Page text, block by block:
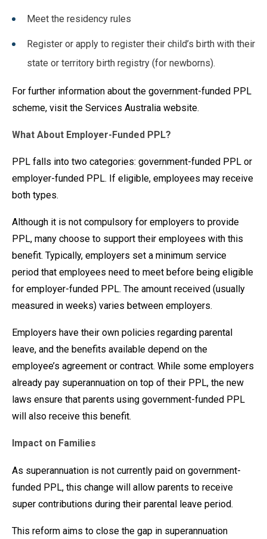
Meet the residency rules
Register or apply to register their child’s birth with their
state or territory birth registry (for newborns).
For further information about the government-funded PPL
scheme, visit the Services Australia website.
What About Employer-Funded PPL?
PPL falls into two categories: government-funded PPL or
employer-funded PPL. If eligible, employees may receive
both types.
Although it is not compulsory for employers to provide
PPL, many choose to support their employees with this
benefit. Typically, employers set a minimum service
period that employees need to meet before being eligible
for employer-funded PPL. The amount received (usually
measured in weeks) varies between employers.
Employers have their own policies regarding parental
leave, and the benefits available depend on the
employee’s agreement or contract. While some employers
already pay superannuation on top of their PPL, the new
laws ensure that parents using government-funded PPL
will also receive this benefit.
Impact on Families
As superannuation is not currently paid on government-
funded PPL, this change will allow parents to receive
super contributions during their parental leave period.
This reform aims to close the gap in superannuation